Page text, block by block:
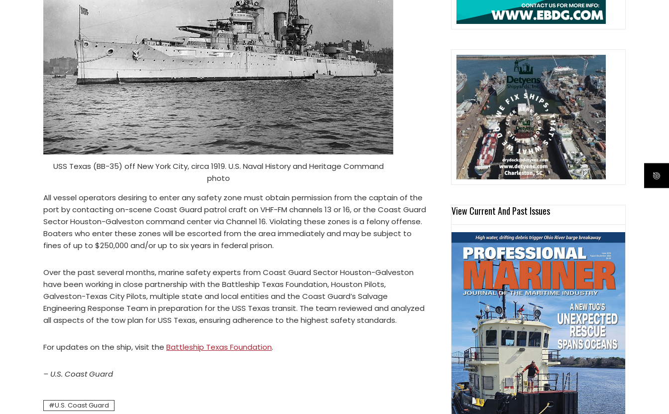
USS Texas (BB-35) off New York City, circa 1919. U.S. Naval History and Heritage Command
photo
All vessel operators desiring to enter any safety zone must obtain permission from the captain of the
port by contacting on-scene Coast Guard patrol craft on VHF-FM channels 13 or 16, or the Coast Guard
Sector Houston-Galveston command center via Channel 16. Violating these zones is a felony offense.
Boaters who enter these zones will be escorted from the area immediately and may be subject to
fines of up to $250,000 and/or up to six years in federal prison.
Over the past several months, marine safety experts from Coast Guard Sector Houston-Galveston
have been working in close partnership with the Battleship Texas Foundation, Houston Pilots,
Galveston-Texas City Pilots, multiple state and local entities and the Coast Guard’s Salvage
Engineering Response Team in preparation for the USS Texas transit. The team reviewed and analyzed
all aspects of the tow plan for USS Texas, ensuring adherence to the highest safety standards.
For updates on the ship, visit the Battleship Texas Foundation.
– U.S. Coast Guard
U.S. Coast Guard
View Current And Past Issues